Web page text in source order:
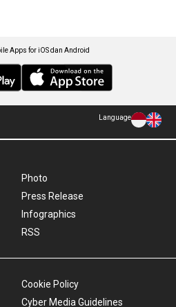
Apps for iOS dan Android
Language
Photo
Press Release
Infographics
RSS
Cookie Policy
Cyber Media Guidelines